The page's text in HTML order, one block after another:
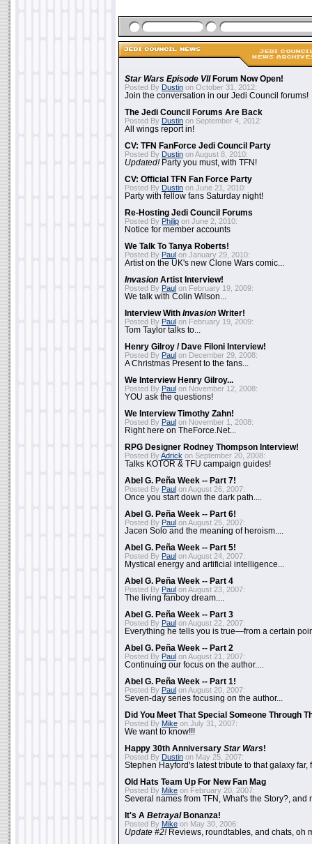
Star Wars Episode VIIForum Now Open!
Posted By Dustin on October 31, 2012:
Join the conversation in our Jedi Council forums!
The Jedi Council Forums Are Back
Posted By Dustin on September 4, 2012:
All wings report in!
CV: TFN FanForce Jedi Council Party
Posted By Dustin on August 8, 2010:
Updated!Party you must, with TFN!
CV: Official TFN Fan Force Party
Posted By Dustin on June 21, 2010:
Party with fellow fans Saturday night!
Re-Hosting Jedi Council Forums
Posted By Philip on June 2, 2010:
Notice for member accounts
We Talk To Tanya Roberts!
Posted By Paul on January 29, 2010:
Artist on the UK's new Clone Wars comic...
Invasion Artist Interview!
Posted By Paul on February 19, 2009:
We talk with Colin Wilson...
Interview With Invasion Writer!
Posted By Paul on February 19, 2009:
Tom Taylor talks to...
Henry Gilroy / Dave Filoni Interview!
Posted By Paul on December 29, 2008:
A Christmas Present to the fans...
We Interview Henry Gilroy...
Posted By Paul on November 12, 2008:
YOU ask the questions!
We Interview Timothy Zahn!
Posted By Paul on November 1, 2008:
Right here on TheForce.Net...
RPG Designer Rodney Thompson Interview!
Posted ByAdrick on September 20, 2008:
Talks KOTOR & TFU campaign guides!
Abel G. Peña Week -- Part 7!
Posted By Paul on August 26, 2007:
Once you start down the dark path....
Abel G. Peña Week -- Part 6!
Posted By Paul on August 25, 2007:
Jacen Solo and the meaning of heroism....
Abel G. Peña Week -- Part 5!
Posted By Paul on August 24, 2007:
Mystical energy and artificial intelligence...
Abel G. Peña Week -- Part 4
Posted By Paul on August 23, 2007:
The living fanboy dream....
Abel G. Peña Week -- Part 3
Posted By Paul on August 22, 2007:
Everything he tells you is true—from a certain
Abel G. Peña Week -- Part 2
Posted By Paul on August 21, 2007:
Continuing our focus on the author....
Abel G. Peña Week -- Part 1!
Posted By Paul on August 20, 2007:
Seven-day series focusing on the author...
Did You Meet That Special Someone Through
Posted By Mike on July 31, 2007:
We want to know!!!
Happy 30th Anniversary Star Wars!
Posted By Dustin on May 25, 2007:
Stephen Hayford's latest tribute to that galaxy far,
Old Hats Team Up For New Fan Mag
Posted By Mike on February 20, 2007:
Several names from TFN, What's the Story?, and
It's A BetrayalBonanza!
Posted By Mike on May 30, 2006:
Update #2!Reviews, roundtables, and chats, oh